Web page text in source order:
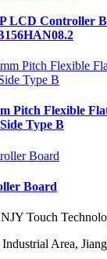
LCD Controller
Pitch Flexible
Type B
Board
Touch
Area,